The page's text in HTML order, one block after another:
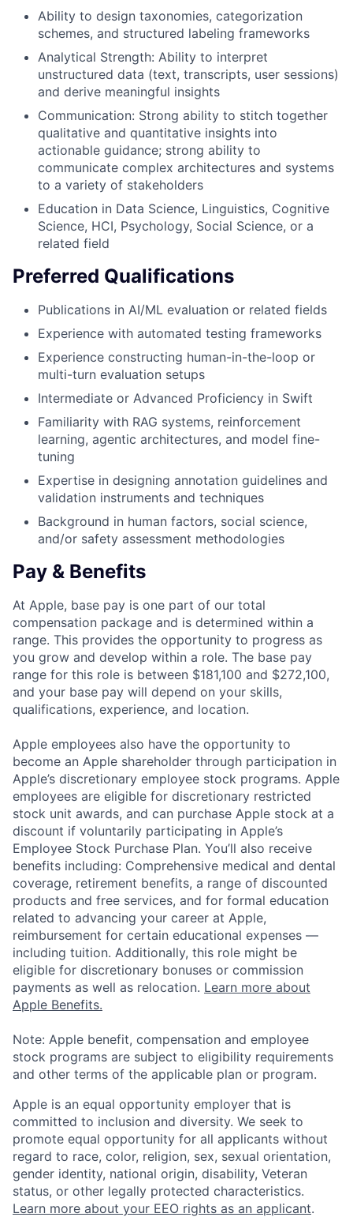
Ability to design taxonomies, categorization
schemes, and structured labeling frameworks
Analytical Strength: Ability to interpret
unstructured data (text, transcripts, user sessions)
and derive meaningful insights
Communication: Strong ability to stitch together
qualitative and quantitative insights into
actionable guidance; strong ability to
communicate complex architectures and systems
to a variety of stakeholders
Education in Data Science, Linguistics, Cognitive
Science, HCI, Psychology, Social Science, or a
related field
Preferred Qualifications
Publications in AI/ML evaluation or related fields
Experience with automated testing frameworks
Experience constructing human-in-the-loop or
multi-turn evaluation setups
Intermediate or Advanced Proficiency in Swift
Familiarity with RAG systems, reinforcement
learning, agentic architectures, and model fine-
tuning
Expertise in designing annotation guidelines and
validation instruments and techniques
Background in human factors, social science,
and/or safety assessment methodologies
Pay & Benefits
At Apple, base pay is one part of our total
compensation package and is determined within a
range. This provides the opportunity to progress as
you grow and develop within a role. The base pay
range for this role is between $181,100 and $272,100,
and your base pay will depend on your skills,
qualifications, experience, and location.
Apple employees also have the opportunity to
become an Apple shareholder through participation in
Apple’s discretionary employee stock programs. Apple
employees are eligible for discretionary restricted
stock unit awards, and can purchase Apple stock at a
discount if voluntarily participating in Apple’s
Employee Stock Purchase Plan. You’ll also receive
benefits including: Comprehensive medical and dental
coverage, retirement benefits, a range of discounted
products and free services, and for formal education
related to advancing your career at Apple,
reimbursement for certain educational expenses —
including tuition. Additionally, this role might be
eligible for discretionary bonuses or commission
payments as well as relocation. Learn more about
Apple Benefits.
Note: Apple benefit, compensation and employee
stock programs are subject to eligibility requirements
and other terms of the applicable plan or program.
Apple is an equal opportunity employer that is
committed to inclusion and diversity. We seek to
promote equal opportunity for all applicants without
regard to race, color, religion, sex, sexual orientation,
gender identity, national origin, disability, Veteran
status, or other legally protected characteristics.
Learn more about your EEO rights as an applicant.